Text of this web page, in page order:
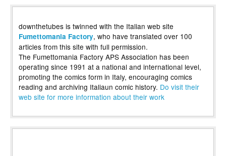
downthetubes is twinned with the Italian web site
Fumettomania Factory, who have translated over 100
articles from this site with full permission.
The Fumettomania Factory APS Association has been
operating since 1991 at a national and international level,
promoting the comics form in Italy, encouraging comics
reading and archiving Italiaun comic history. Do visit their
web site for more information about their work